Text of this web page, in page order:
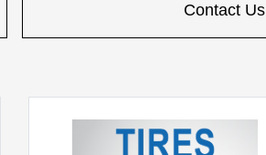
Contact Us